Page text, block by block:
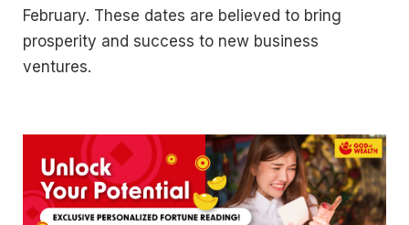
February. These dates are believed to bring
prosperity and success to new business
ventures.